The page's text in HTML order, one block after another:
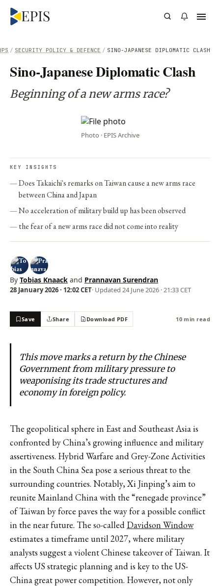
/ SINO-JAPANESE DIPLOMATIC CLASH
/ SECURITY POLICY & DEFENCE
Sino-Japanese Diplomatic Clash
Beginning of a new arms race?
Photo · EPIS Archive
KEY INSIGHTS
Does Takaichi's remarks on Taiwan cause a new arms race
between China and Japan
No acceleration of military build up has been observed
the fear of a new arms race did not come into reality
By Tobias Knaack and Prannavan Surendran
28 January 2026 · 12:02 CET· Updated 24 June 2026 · 21:33 CET
Save Share Download PDF 10 min read
This move marks a return by the Chinese
Government from military pressure to
weaponising its trade structures and
economy in foreign policy.
The geopolitical sphere in East and Southeast Asia is
confronted by China’s growing influence and military
assertiveness. Hybrid Warfare and Grey-Zone Activities
in the South China Sea pose a serious threat to the
surrounding countries. Notably, Xi Jinping’s aim to
reunite Mainland China with the “renegade province”
of Taiwan by force paves the way for a possible conflict
in the near future. The so-called Davidson Window
estimates a timeframe until 2027, where military
analysts suggest a violent Chinese takeover of Taiwan. It
affects US strategic planning and is key to the US-
China great power competition. However, not only